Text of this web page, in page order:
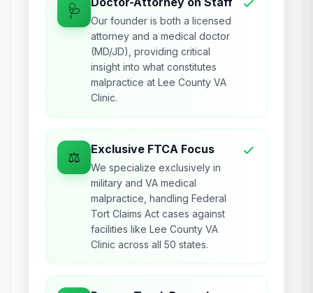
🩺
Our founder is both a licensed
attorney and a medical doctor
(MD/JD), providing critical
insight into what constitutes
malpractice at Lee County VA
Clinic.
⚖️ Exclusive FTCA Focus
We specialize exclusively in
military and VA medical
malpractice, handling Federal
Tort Claims Act cases against
facilities like Lee County VA
Clinic across all 50 states.